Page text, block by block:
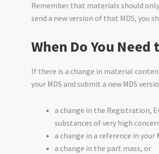
Remember that materials should
send a new version of that MDS, you
When Do You
If there is a change in material
your MDS and submit a new MDS
a change in the Registration,
substances of very high
a change in a reference in your
a change in the part mass, or